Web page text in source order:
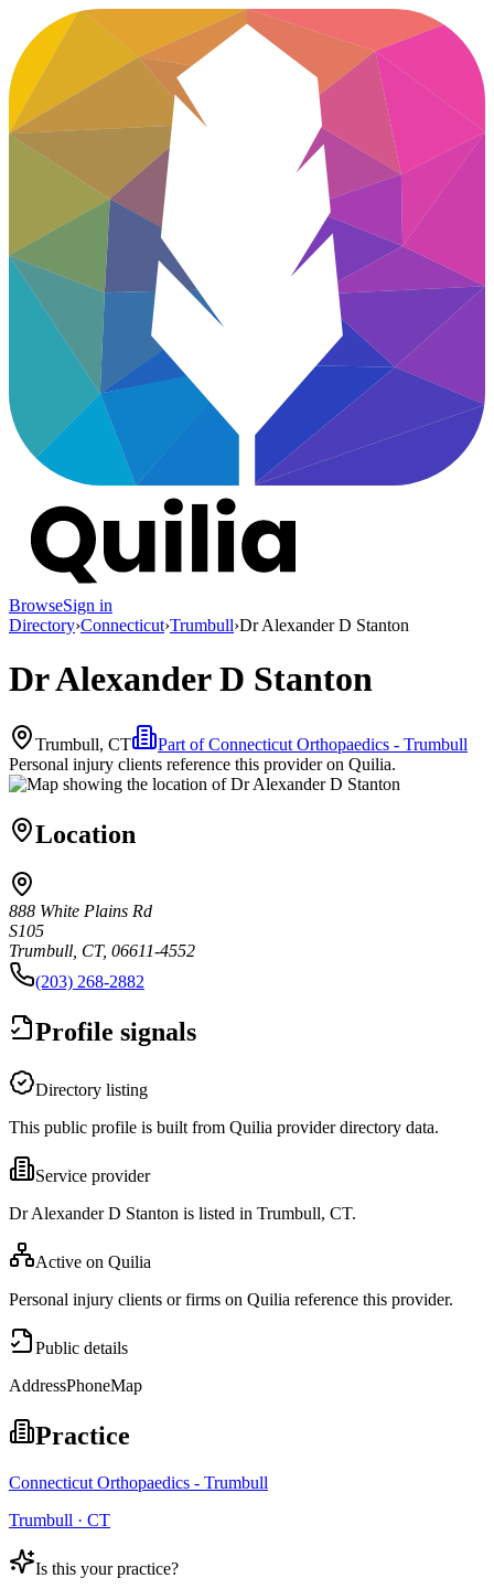
BrowseSign in
Directory›Connecticut›Trumbull›Dr Alexander D Stanton
Dr Alexander D Stanton
Trumbull, CT Part ofConnecticut Orthopaedics - Trumbull
Personal injury clients reference this provider on Quilia.
Location
888 White Plains Rd
S105
Trumbull, CT, 06611-4552
(203) 268-2882
Profile signals
Directory listing
This public profile is built from Quilia provider directory data.
Service provider
Dr Alexander D Stanton is listed in Trumbull, CT.
Active on Quilia
Personal injury clients or firms on Quilia reference this provider.
Public details
AddressPhoneMap
Practice
Connecticut Orthopaedics - Trumbull
Trumbull · CT
Is this your practice?